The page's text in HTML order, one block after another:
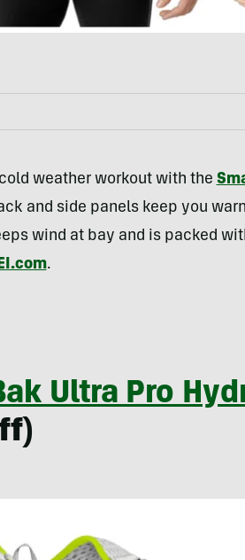
weather workout with the
and side panels keep you
wind at bay and is packed
.
Ultra Pro